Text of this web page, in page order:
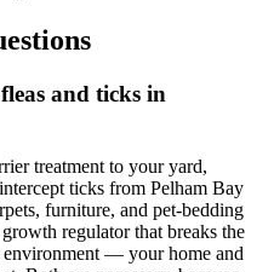
and ticks in
treatment to your yard,
ticks from Pelham Bay
furniture, and pet-bedding
regulator that breaks the
environment — your home and